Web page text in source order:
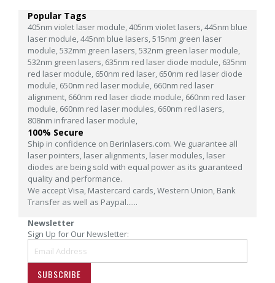
Popular Tags
405nm violet laser module,405nm violet lasers,445nm blue
laser module,445nm blue lasers,515nm green laser
module,532mm green lasers,532nm green laser module,
532nm green lasers, 635nm red laser diode module, 635nm
red laser module, 650nm red laser, 650nm red laser diode
module, 650nm red laser module, 660nm red laser
alignment, 660nm red laser diode module, 660nm red laser
module, 660nm red laser modules, 660nm red lasers,
808nm infrared laser module,
100% Secure
Ship in confidence on Berinlasers.com. We guarantee all
laser pointers, laser alignments, laser modules, laser
diodes are being sold with equal power as its guaranteed
quality and performance.
We accept Visa, Mastercard cards, Western Union, Bank
Transfer as well as Paypal......
Newsletter
Sign Up for Our Newsletter:
SUBSCRIBE